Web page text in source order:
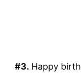
#3. Happy